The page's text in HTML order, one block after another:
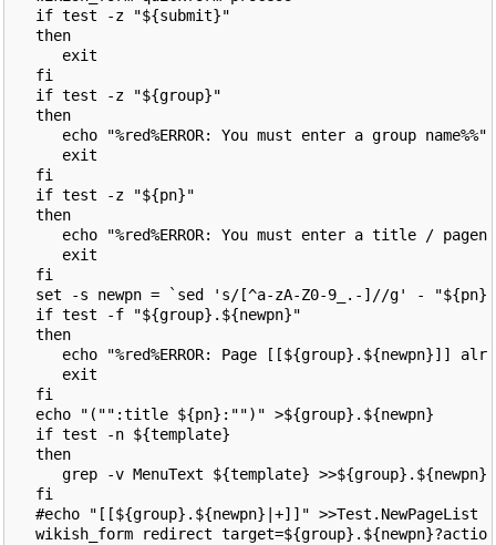
   if test -z "${submit}"
   then
      exit
   fi
   if test -z "${group}"
   then
      echo "%red%ERROR: You must enter a group name%%"
      exit
   fi
   if test -z "${pn}"
   then
echo "%red%ERROR: You must enter a title /
      exit
   fi
set -s newpn = `sed 's/[^a-zA-Z0-9_.-]//g' -
   if test -f "${group}.${newpn}"
   then
echo "%red%ERROR: Page [[${group}.${newpn}]]
      exit
   fi
   echo "("":title ${pn}:"")" >${group}.${newpn}
   if test -n ${template}
   then
      grep -v MenuText ${template} >>${group}.${newpn}
   fi
   #echo "[[${group}.${newpn}|+]]" >>Test.NewPageList
wikish_form redirect